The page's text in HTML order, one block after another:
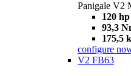
Panigale V2
120 hp
93,3
175,5
configure
V2 FB63